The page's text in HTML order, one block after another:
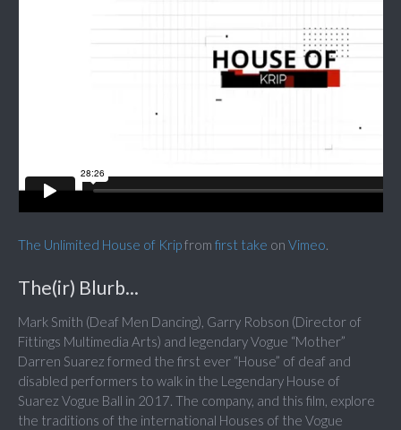
The Unlimited House of Kripfrom first take on Vimeo.
The(ir) Blurb...
Mark Smith (Deaf Men Dancing), Garry Robson (Director of
Fittings Multimedia Arts) and legendary Vogue “Mother”
Darren Suarez formed the first ever “House” of deaf and
disabled performers to walk in the Legendary House of
Suarez Vogue Ball in 2017. The company, and this film, explore
the traditions of the international Houses of the Vogue